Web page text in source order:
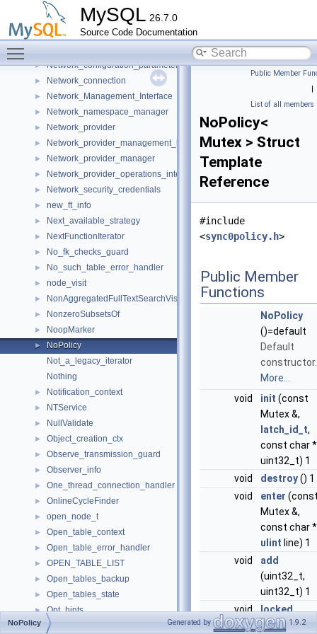
MySQL 26.7.0
Source Code Documentation
NET_ASYNC
NET_EXTENSION
► NET_SERVER
► Network_configuration_parameters
► Network_connection
► Network_Management_Interface
► Network_namespace_manager
► Network_provider
► Network_provider_management_interface
► Network_provider_manager
► Network_provider_operations_interface
► Network_security_credentials
► new_ft_info
► Next_available_strategy
► NextFunctionIterator
► No_fk_checks_guard
► No_such_table_error_handler
► node_visit
► NonAggregatedFullTextSearchVisitor
► NonzeroSubsetsOf
► NoopMarker
►
NoPolicy
Not_a_legacy_iterator
Nothing
► Notification_context
► NTService
► NullValidate
► Object_creation_ctx
► Observe_transmission_guard
► Observer_info
► One_thread_connection_handler
► OnlineCycleFinder
► open_node_t
► Open_table_context
► Open_table_error_handler
► OPEN_TABLE_LIST
► Open_tables_backup
► Open_tables_state
► Opt_hints
► Opt_hints_global
Public Member
|
List of all members
NoPolicy<
Mutex > Struct
Template
Reference
#include
<sync0policy.h>
Public Member
Functions
NoPolicy
()=default
Default
constructor.
More...
void
init (const
Mutex &,
latch_id_t,
const char
uint32_t) 1
void
destroy() 1
void
enter
Mutex &,
const char
ulint line) 1
void
add
(uint32_t,
uint32_t) 1
void locked
(const
NoPolicy Generated by 1.9.2